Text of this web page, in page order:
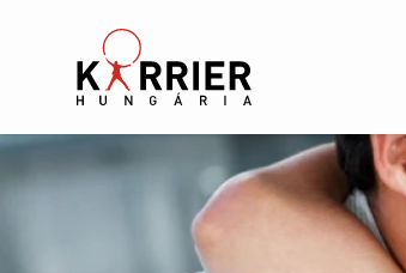
Karrier Hungária